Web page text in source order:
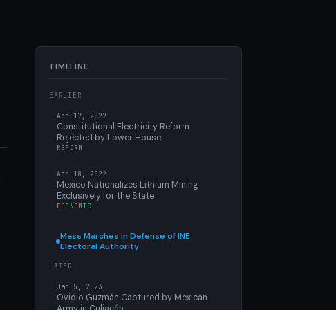
TIMELINE
EARLIER
Apr 17, 2022
Constitutional Electricity Reform
Rejected by Lower House
REFORM
Apr 18, 2022
Mexico Nationalizes Lithium Mining
Exclusively for the State
ECONOMIC
Mass Marches in Defense of INE
Electoral Authority
LATER
Jan 5, 2023
Ovidio Guzmán Captured by Mexican